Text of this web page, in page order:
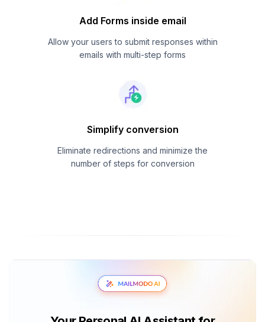
Add Forms inside email
Allow your users to submit responses within
emails with multi-step forms
Simplify conversion
Eliminate redirections and minimize the
number of steps for conversion